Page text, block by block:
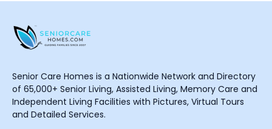
Senior Care Homes is a Nationwide Network and Directory
of 65,000+ Senior Living, Assisted Living, Memory Care and
Independent Living Facilities with Pictures, Virtual Tours
and Detailed Services.